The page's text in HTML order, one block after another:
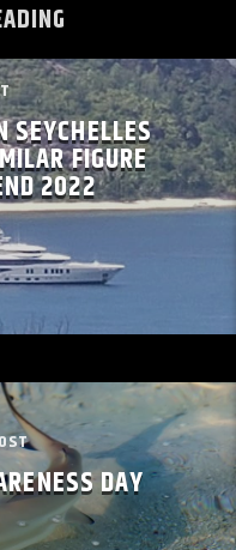
SEYCHELLES
FIGURE
2022
DAY